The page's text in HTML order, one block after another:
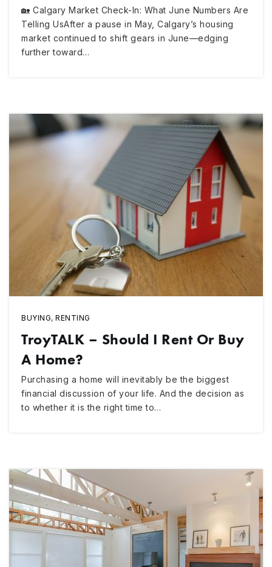
🏡 Calgary Market Check-In: What June Numbers Are
Telling UsAfter a pause in May, Calgary’s housing
market continued to shift gears in June—edging
further toward…
BUYING, RENTING
TroyTALK – Should I Rent Or Buy
A Home?
Purchasing a home will inevitably be the biggest
financial discussion of your life. And the decision as
to whether it is the right time to…